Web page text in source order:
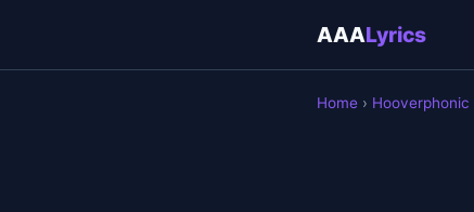
AAALyrics
Home › Hooverphonic